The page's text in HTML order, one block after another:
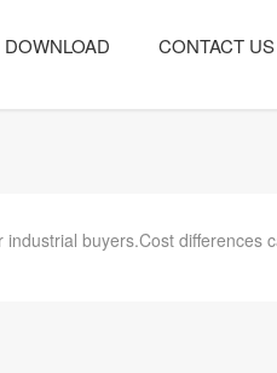
DOWNLOAD CONTACT US
buyers.Cost differences